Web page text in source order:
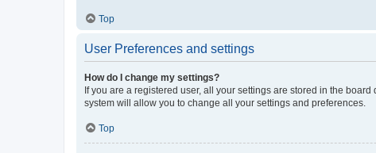
Top
User Preferences and settings
How do I change my settings?
If you are a registered user, all your settings are stored in the
system will allow you to change all your settings and preferences.
Top